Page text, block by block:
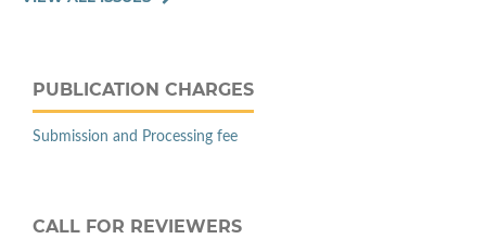
PUBLICATION CHARGES
Submission and Processing fee
CALL FOR REVIEWERS